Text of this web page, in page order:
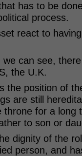
has to be
process.
react to
can see,
the U.K.
the position of
are still
throne for a long
to son or
dignity of the
person, and